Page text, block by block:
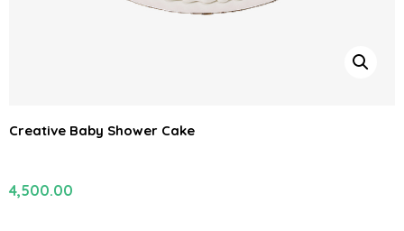
Creative Baby Shower Cake
4,500.00